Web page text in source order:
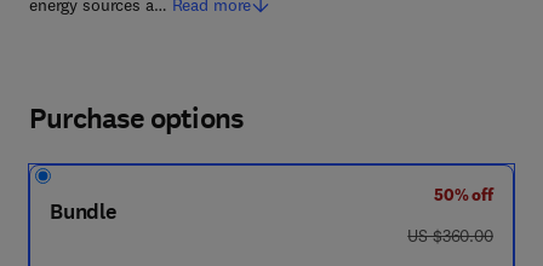
energy sources a… Read more
Purchase options
Bundle
50% off
was US $360.00
US $360.00